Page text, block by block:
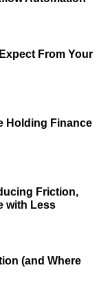
From Your
Holding Finance
Friction,
with Less
(and Where